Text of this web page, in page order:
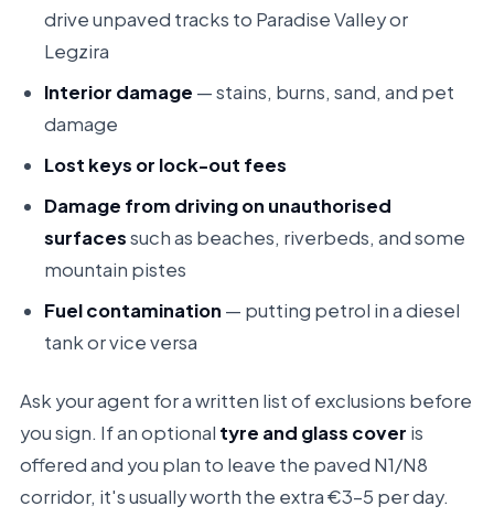
drive unpaved tracks to Paradise Valley or
Legzira
Interior damage — stains, burns, sand, and pet
damage
Lost keys or lock-out fees
Damage from driving on unauthorised
surfacessuch as beaches, riverbeds, and some
mountain pistes
Fuel contamination — putting petrol in a diesel
tank or vice versa
Ask your agent for a written list of exclusions before
you sign. If an optional tyre and glass cover is
offered and you plan to leave the paved N1/N8
corridor, it's usually worth the extra €3–5 per day.